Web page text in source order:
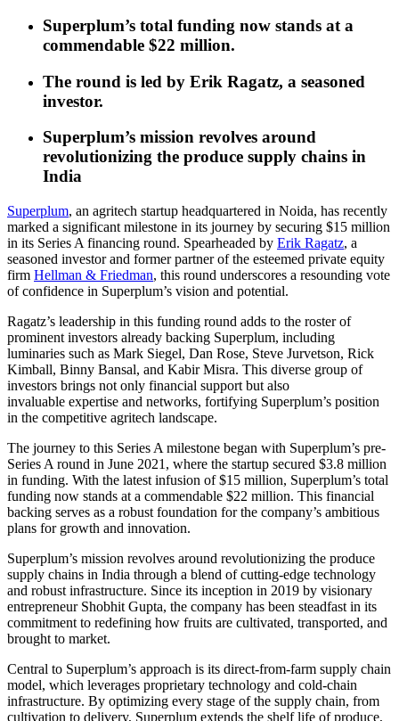
Superplum’s total funding now stands at a
commendable $22 million.
The round is led by Erik Ragatz, a seasoned
investor.
Superplum’s mission revolves around
revolutionizing the produce supply chains in
India
Superplum, an agritech startup headquartered in Noida, has recently
marked a significant milestone in its journey by securing $15 million
in its Series A financing round. Spearheaded by Erik Ragatz, a
seasoned investor and former partner of the esteemed private equity
firm Hellman & Friedman, this round underscores a resounding vote
of confidence in Superplum’s vision and potential.
Ragatz’s leadership in this funding round adds to the roster of
prominent investors already backing Superplum, including
luminaries such as Mark Siegel, Dan Rose, Steve Jurvetson, Rick
Kimball, Binny Bansal, and Kabir Misra. This diverse group of
investors brings not only financial support but also
invaluable expertise and networks, fortifying Superplum’s position
in the competitive agritech landscape.
The journey to this Series A milestone began with Superplum’s pre-
Series A round in June 2021, where the startup secured $3.8 million
in funding. With the latest infusion of $15 million, Superplum’s total
funding now stands at a commendable $22 million. This financial
backing serves as a robust foundation for the company’s ambitious
plans for growth and innovation.
Superplum’s mission revolves around revolutionizing the produce
supply chains in India through a blend of cutting-edge technology
and robust infrastructure. Since its inception in 2019 by visionary
entrepreneur Shobhit Gupta, the company has been steadfast in its
commitment to redefining how fruits are cultivated, transported, and
brought to market.
Central to Superplum’s approach is its direct-from-farm supply chain
model, which leverages proprietary technology and cold-chain
infrastructure. By optimizing every stage of the supply chain, from
cultivation to delivery, Superplum extends the shelf life of produce,